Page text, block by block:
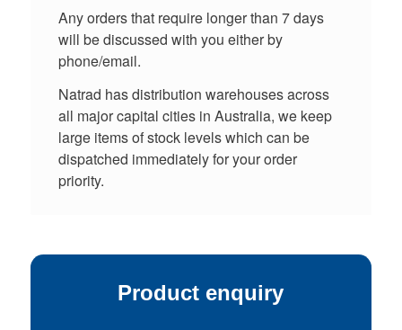
Any orders that require longer than 7 days
will be discussed with you either by
phone/email.
Natrad has distribution warehouses across
all major capital cities in Australia, we keep
large items of stock levels which can be
dispatched immediately for your order
priority.
Product enquiry